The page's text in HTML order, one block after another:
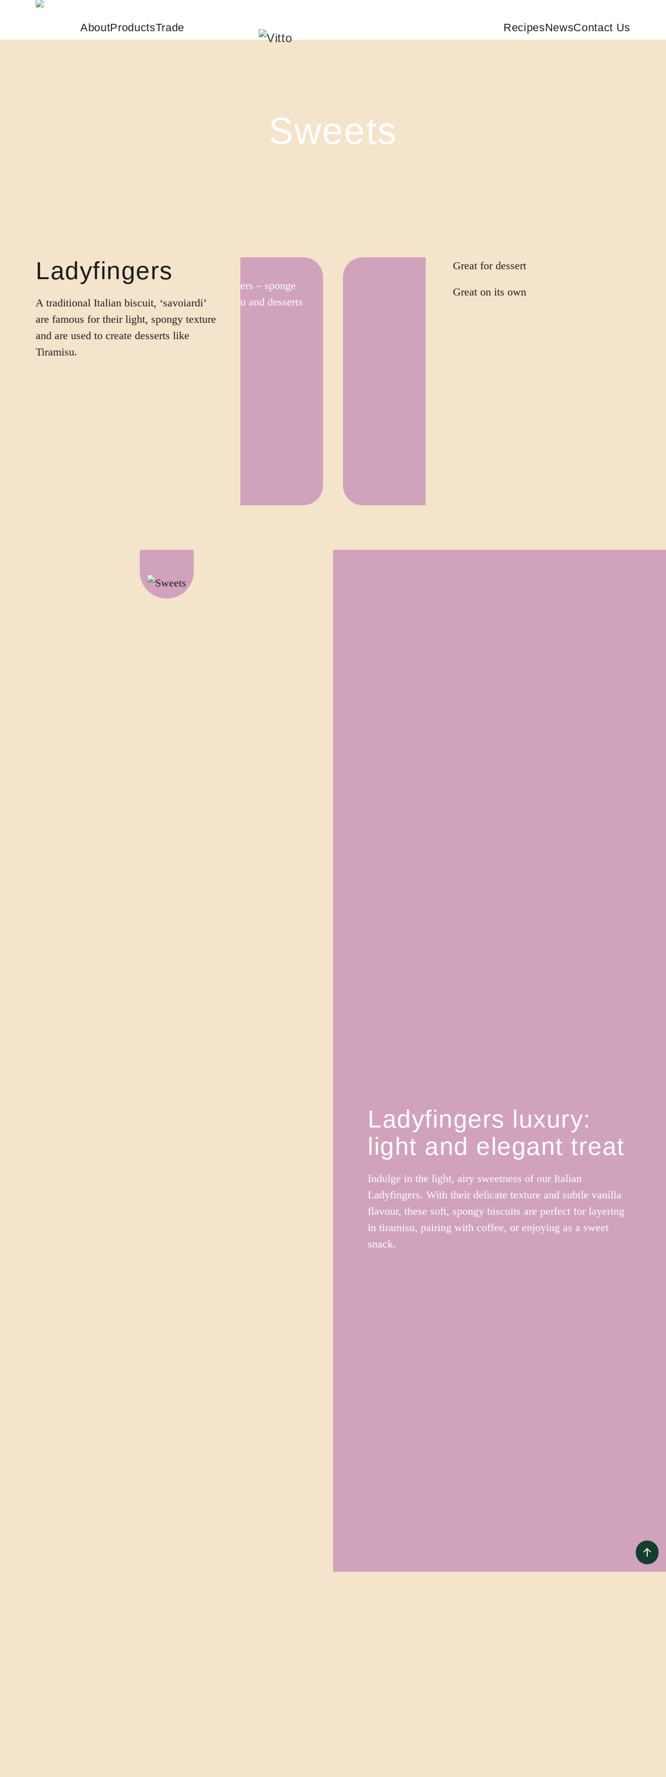
Skip to main contentAboutProductsTrade RecipesNewsContact Us
Sweets
Ladyfingers
A traditional Italian biscuit, ‘savoiardi’
are famous for their light, spongy texture
and are used to create desserts like
Tiramisu.
Great for dessert
Great on its own
Ladyfingers luxury:
light and elegant treat
Indulge in the light, airy sweetness of our Italian
Ladyfingers. With their delicate texture and subtle vanilla
flavour, these soft, spongy biscuits are perfect for layering
in tiramisu, pairing with coffee, or enjoying as a sweet
snack.